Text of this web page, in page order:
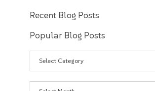
Recent Blog Posts
Popular Blog Posts